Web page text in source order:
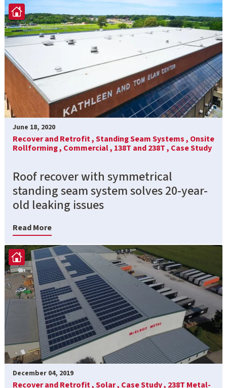
June 18, 2020
Recover and Retrofit ,Standing Seam Systems , Onsite
Rollforming , Commercial , 138T and 238T , Case Study
Roof recover with symmetrical
standing seam system solves 20-year-
old leaking issues
Read More
December 04, 2019
Recover and Retrofit ,Solar , Case Study , 238T Metal-